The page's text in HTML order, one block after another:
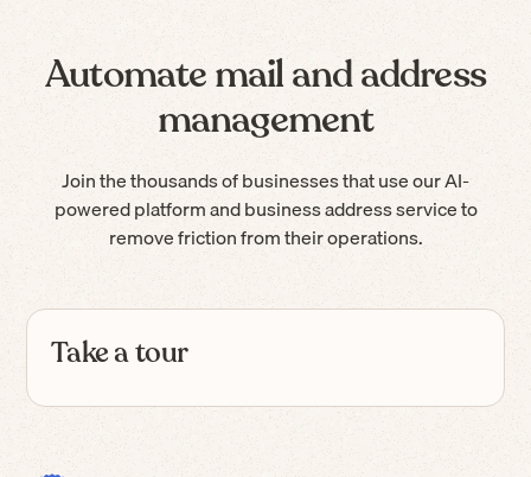
Automate mail and address
management
Join the thousands of businesses that use our AI-
powered platform and business address service to
remove friction from their operations.
Take a tour